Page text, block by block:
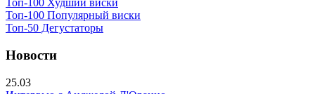
Топ-100 Худший виски
Топ-100 Популярный виски
Топ-50 Дегустаторы
Новости
25.03